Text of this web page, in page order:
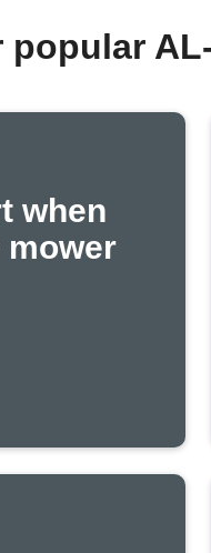
popular
when